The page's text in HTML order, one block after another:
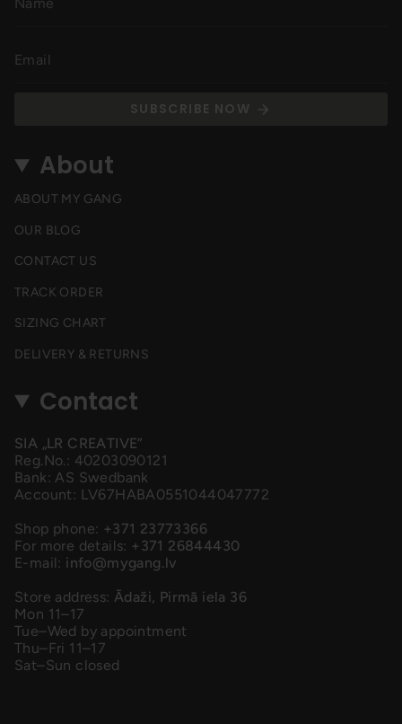
SUBSCRIBE NOW
About
ABOUT MY GANG
OUR BLOG
CONTACT US
TRACK ORDER
SIZING CHART
DELIVERY & RETURNS
Contact
SIA „LR CREATIVE”
Reg.No.: 40203090121
Bank: AS Swedbank
Account: LV67HABA0551044047772
Shop phone: +371 23773366
For more details: +371 26844430
E-mail: info@mygang.lv
Store address: Ādaži, Pirmā iela 36
Mon 11–17
Tue–Wed by appointment
Thu–Fri 11–17
Sat–Sun closed